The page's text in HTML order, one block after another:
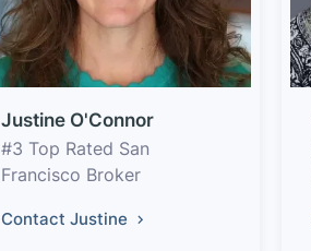
Justine O'Connor
#3 Top Rated San
Francisco Broker
Contact Justine